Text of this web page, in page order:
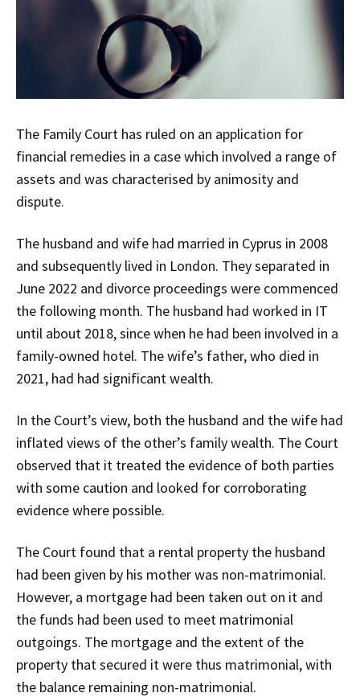
The Family Court has ruled on an application for
financial remedies in a case which involved a range of
assets and was characterised by animosity and
dispute.
The husband and wife had married in Cyprus in 2008
and subsequently lived in London. They separated in
June 2022 and divorce proceedings were commenced
the following month. The husband had worked in IT
until about 2018, since when he had been involved in a
family-owned hotel. The wife’s father, who died in
2021, had had significant wealth.
In the Court’s view, both the husband and the wife had
inflated views of the other’s family wealth. The Court
observed that it treated the evidence of both parties
with some caution and looked for corroborating
evidence where possible.
The Court found that a rental property the husband
had been given by his mother was non-matrimonial.
However, a mortgage had been taken out on it and
the funds had been used to meet matrimonial
outgoings. The mortgage and the extent of the
property that secured it were thus matrimonial, with
the balance remaining non-matrimonial.